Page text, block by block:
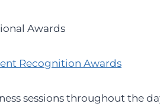
Awards
Recognition Awards
sessions throughout the